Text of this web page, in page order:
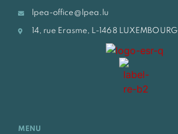
lpea-office@lpea.lu
14, rue Erasme, L-1468 LUXEMBOURG
MENU